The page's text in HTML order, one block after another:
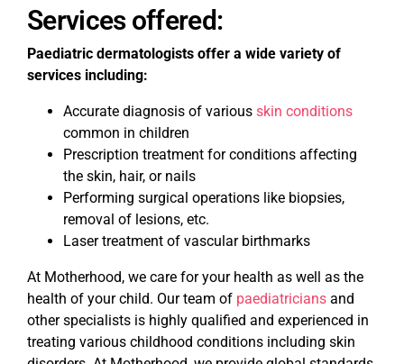
Services offered:
Paediatric dermatologists offer a wide variety of
services including:
Accurate diagnosis of various skin conditions
common in children
Prescription treatment for conditions affecting
the skin, hair, or nails
Performing surgical operations like biopsies,
removal of lesions, etc.
Laser treatment of vascular birthmarks
At Motherhood, we care for your health as well as the
health of your child. Our team of paediatricians and
other specialists is highly qualified and experienced in
treating various childhood conditions including skin